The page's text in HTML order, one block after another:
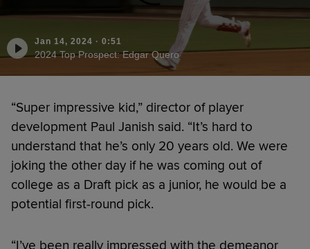
Jan 14, 2024 · 0:51
2024 Top Prospect: Edgar Quero
“Super impressive kid,” director of player
development Paul Janish said. “It’s hard to
understand that he’s only 20 years old. We were
joking the other day if he was coming out of
college as a Draft pick as a junior, he would be a
potential first-round pick.
“I’ve been really impressed with the demeanor